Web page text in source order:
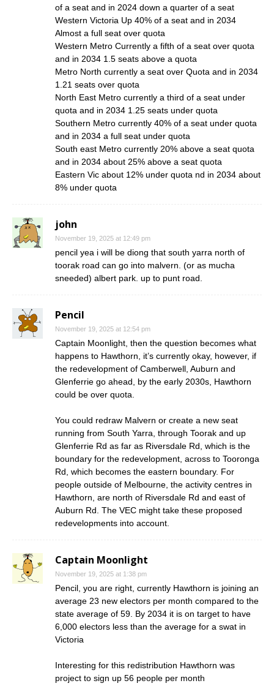
of a seat and in 2024 down a quarter of a seat
Western Victoria Up 40% of a seat and in 2034
Almost a full seat over quota
Western Metro Currently a fifth of a seat over quota
and in 2034 1.5 seats above a quota
Metro North currently a seat over Quota and in 2034
1.21 seats over quota
North East Metro currently a third of a seat under
quota and in 2034 1.25 seats under quota
Southern Metro currently 40% of a seat under quota
and in 2034 a full seat under quota
South east Metro currently 20% above a seat quota
and in 2034 about 25% above a seat quota
Eastern Vic about 12% under quota nd in 2034 about
8% under quota
john
November 19, 2025 at 12:49 pm
pencil yea i will be diong that south yarra north of
toorak road can go into malvern. (or as mucha
sneeded) albert park. up to punt road.
Pencil
November 19, 2025 at 12:54 pm
Captain Moonlight, then the question becomes what
happens to Hawthorn, it’s currently okay, however, if
the redevelopment of Camberwell, Auburn and
Glenferrie go ahead, by the early 2030s, Hawthorn
could be over quota.
You could redraw Malvern or create a new seat
running from South Yarra, through Toorak and up
Glenferrie Rd as far as Riversdale Rd, which is the
boundary for the redevelopment, across to Tooronga
Rd, which becomes the eastern boundary. For
people outside of Melbourne, the activity centres in
Hawthorn, are north of Riversdale Rd and east of
Auburn Rd. The VEC might take these proposed
redevelopments into account.
Captain Moonlight
November 19, 2025 at 1:38 pm
Pencil, you are right, currently Hawthorn is joining an
average 23 new electors per month compared to the
state average of 59. By 2034 it is on target to have
6,000 electors less than the average for a swat in
Victoria
Interesting for this redistribution Hawthorn was
project to sign up 56 people per month